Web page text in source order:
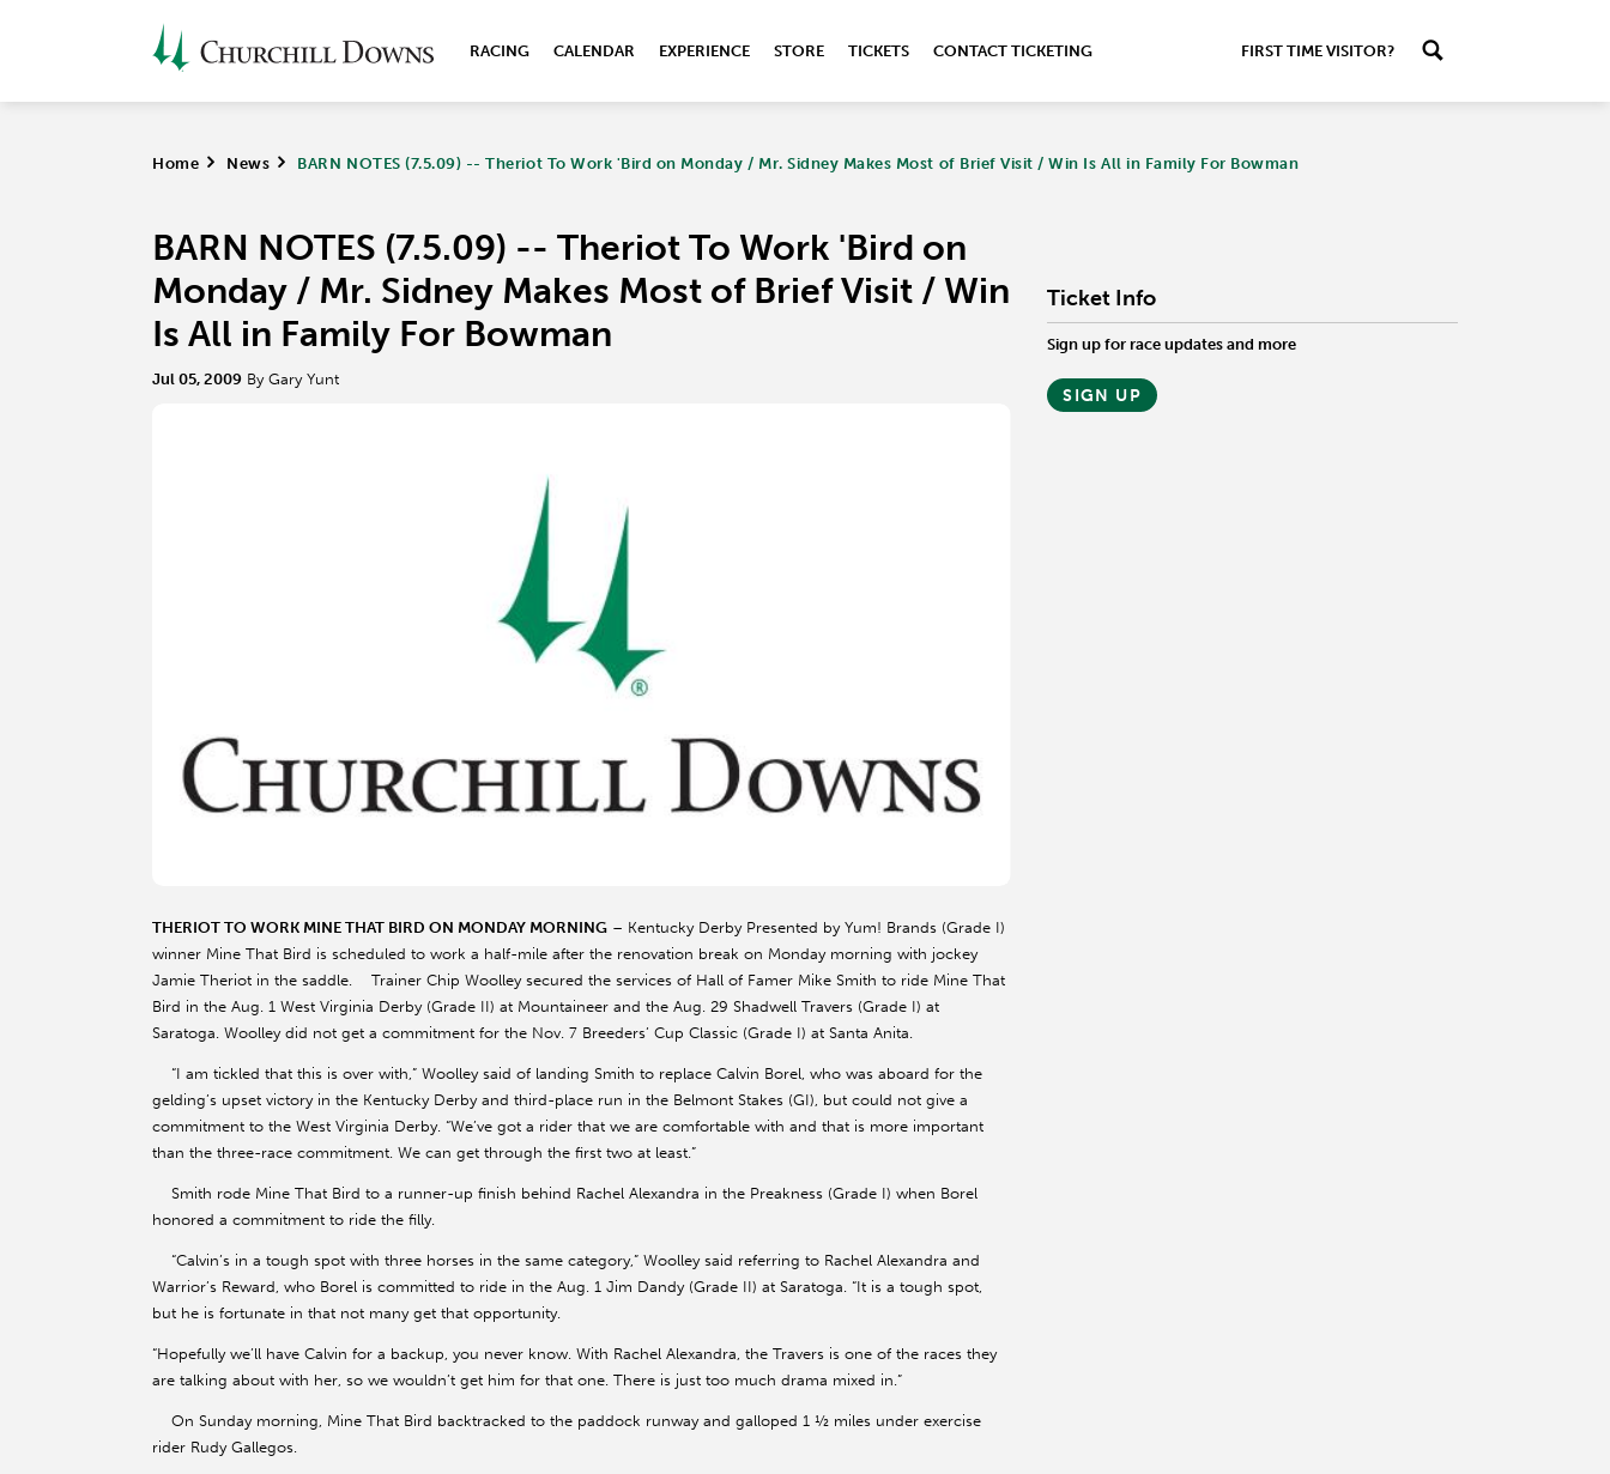
RACING CALENDAR EXPERIENCE STORE TICKETS CONTACT TICKETING FIRST TIME VISITOR?
Home > News > BARN NOTES (7.5.09) -- Theriot To Work 'Bird on Monday / Mr. Sidney Makes Most of Brief Visit / Win Is All in Family For Bowman
BARN NOTES (7.5.09) -- Theriot To Work 'Bird on
Monday / Mr. Sidney Makes Most of Brief Visit / Win
Is All in Family For Bowman
Jul 05, 2009 By Gary Yunt
THERIOT TO WORK MINE THAT BIRD ON MONDAY MORNING – Kentucky Derby Presented by Yum! Brands (Grade I)
winner Mine That Bird is scheduled to work a half-mile after the renovation break on Monday morning with jockey
Jamie Theriot in the saddle. Trainer Chip Woolley secured the services of Hall of Famer Mike Smith to ride Mine That
Bird in the Aug. 1 West Virginia Derby (Grade II) at Mountaineer and the Aug. 29 Shadwell Travers (Grade I) at
Saratoga. Woolley did not get a commitment for the Nov. 7 Breeders’ Cup Classic (Grade I) at Santa Anita.
“I am tickled that this is over with,” Woolley said of landing Smith to replace Calvin Borel, who was aboard for the
gelding’s upset victory in the Kentucky Derby and third-place run in the Belmont Stakes (GI), but could not give a
commitment to the West Virginia Derby. “We’ve got a rider that we are comfortable with and that is more important
than the three-race commitment. We can get through the first two at least.”
Smith rode Mine That Bird to a runner-up finish behind Rachel Alexandra in the Preakness (Grade I) when Borel
honored a commitment to ride the filly.
“Calvin’s in a tough spot with three horses in the same category,” Woolley said referring to Rachel Alexandra and
Warrior’s Reward, who Borel is committed to ride in the Aug. 1 Jim Dandy (Grade II) at Saratoga. “It is a tough spot,
but he is fortunate in that not many get that opportunity.
“Hopefully we’ll have Calvin for a backup, you never know. With Rachel Alexandra, the Travers is one of the races they
are talking about with her, so we wouldn’t get him for that one. There is just too much drama mixed in.”
On Sunday morning, Mine That Bird backtracked to the paddock runway and galloped 1 ½ miles under exercise
rider Rudy Gallegos.
Ticket Info
Sign up for race updates and more
SIGN UP